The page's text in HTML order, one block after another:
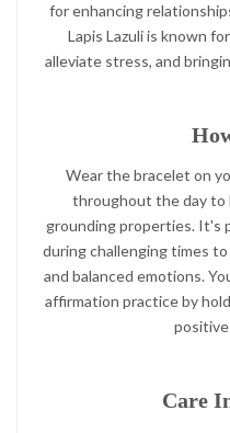
for enhancing
Lapis Lazuli is known
alleviate stress, and
Wear the bracelet on
throughout the day to
grounding properties. It's
during challenging times
and balanced emotions.
affirmation practice by
Care